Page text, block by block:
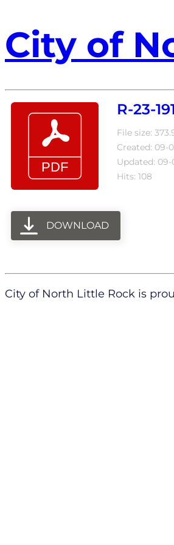
City of
R-23-191
File size:
Created: 09-
Updated: 09-
Hits: 108
DOWNLOAD
City of North Little Rock is